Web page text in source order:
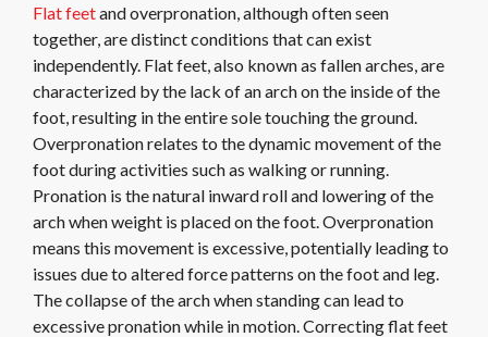
Flat feetand overpronation, although often seen
together, are distinct conditions that can exist
independently. Flat feet, also known as fallen arches, are
characterized by the lack of an arch on the inside of the
foot, resulting in the entire sole touching the ground.
Overpronation relates to the dynamic movement of the
foot during activities such as walking or running.
Pronation is the natural inward roll and lowering of the
arch when weight is placed on the foot. Overpronation
means this movement is excessive, potentially leading to
issues due to altered force patterns on the foot and leg.
The collapse of the arch when standing can lead to
excessive pronation while in motion. Correcting flat feet